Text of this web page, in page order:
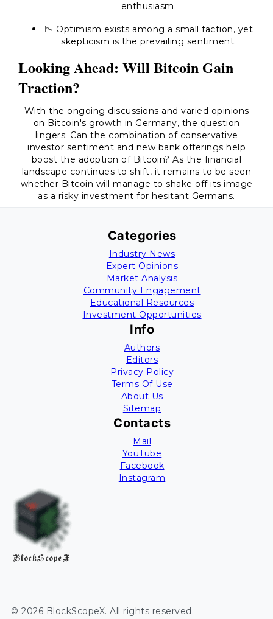
enthusiasm.
📉 Optimism exists among a small faction, yet
skepticism is the prevailing sentiment.
Looking Ahead: Will Bitcoin Gain
Traction?
With the ongoing discussions and varied opinions
on Bitcoin's growth in Germany, the question
lingers: Can the combination of conservative
investor sentiment and new bank offerings help
boost the adoption of Bitcoin? As the financial
landscape continues to shift, it remains to be seen
whether Bitcoin will manage to shake off its image
as a risky investment for hesitant Germans.
Categories
Industry News
Expert Opinions
Market Analysis
Community Engagement
Educational Resources
Investment Opportunities
Info
Authors
Editors
Privacy Policy
Terms Of Use
About Us
Sitemap
Contacts
Mail
YouTube
Facebook
Instagram
BlockScopeX
© 2026 BlockScopeX. All rights reserved.